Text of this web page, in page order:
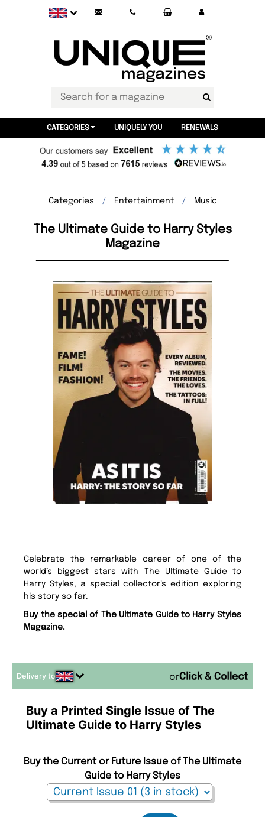
CATEGORIES UNIQUELY YOU RENEWALS
Categories Entertainment Music
The Ultimate Guide to Harry Styles
Magazine
Celebrate the remarkable career of one of the
world’s biggest stars with The Ultimate Guide to
Harry Styles, a special collector’s edition exploring
his story so far.
Buy the special of The Ultimate Guide to Harry Styles
Magazine.
Delivery to or
Buy a Printed Single Issue of The
Ultimate Guide to Harry Styles
Buy the Current or Future Issue of The Ultimate
Guide to Harry Styles